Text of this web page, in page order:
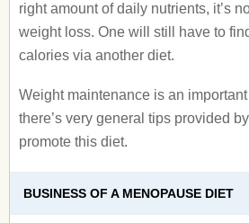
right amount of daily nutrients, it’s
weight loss. One will still have to
calories via another diet.
Weight maintenance is an
there’s very general tips provided
promote this diet.
BUSINESS OF A MENOPAUSE DIET